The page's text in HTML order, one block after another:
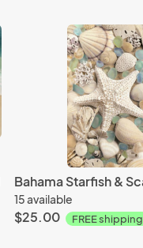
15 available
$25.00 FREE shipping